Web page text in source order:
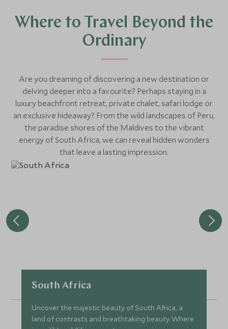
Where to Travel Beyond the
Ordinary
Are you dreaming of discovering a new destination or
delving deeper into a favourite? Perhaps staying in a
luxury beachfront retreat, private chalet, safari lodge or
an exclusive hideaway? From the wild landscapes of Peru,
the paradise shores of the Maldives to the vibrant
energy of South Africa, we can reveal hidden wonders
that leave a lasting impression.
South Africa
Uncover the majestic beauty of South Africa, a
land of contrasts and breathtaking beauty. Where